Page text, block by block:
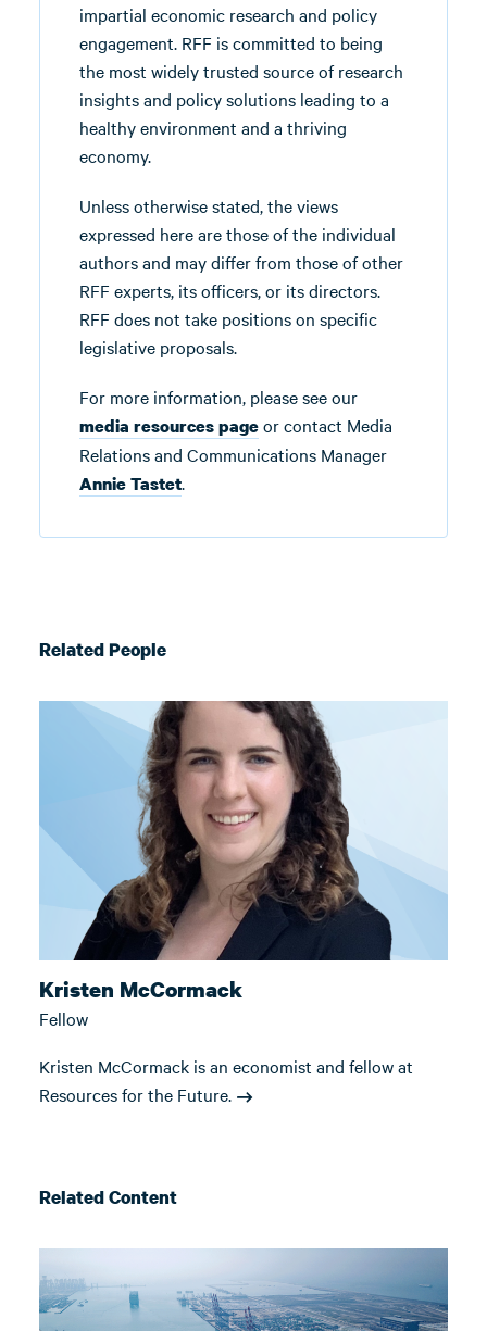
impartial economic research and policy
engagement. RFF is committed to being
the most widely trusted source of research
insights and policy solutions leading to a
healthy environment and a thriving
economy.
Unless otherwise stated, the views
expressed here are those of the individual
authors and may differ from those of other
RFF experts, its officers, or its directors.
RFF does not take positions on specific
legislative proposals.
For more information, please see our
media resources pageor contact Media
Relations and Communications Manager
Annie Tastet.
Related People
Kristen McCormack
Fellow
Kristen McCormack is an economist and fellow at
Resources for the Future.
Related Content